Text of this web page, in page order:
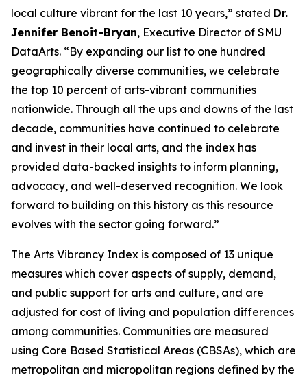
local culture vibrant for the last 10 years,” stated Dr.
Jennifer Benoit-Bryan, Executive Director of SMU
DataArts. “By expanding our list to one hundred
geographically diverse communities, we celebrate
the top 10 percent of arts-vibrant communities
nationwide. Through all the ups and downs of the last
decade, communities have continued to celebrate
and invest in their local arts, and the index has
provided data-backed insights to inform planning,
advocacy, and well-deserved recognition. We look
forward to building on this history as this resource
evolves with the sector going forward.”
The Arts Vibrancy Index is composed of 13 unique
measures which cover aspects of supply, demand,
and public support for arts and culture, and are
adjusted for cost of living and population differences
among communities. Communities are measured
using Core Based Statistical Areas (CBSAs), which are
metropolitan and micropolitan regions defined by the